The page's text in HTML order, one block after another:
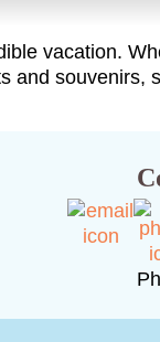
vacation.
and souvenirs,